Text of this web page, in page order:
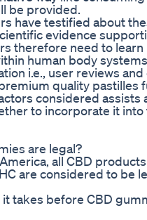
be provided.
have testified about
evidence
therefore need to
human body
i.e., user reviews and
quality pastilles
considered assists
to incorporate it into
are legal?
all CBD
are considered to be
takes before CBD